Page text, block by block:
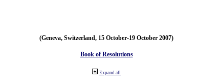
(Geneva, Switzerland, 15 October-19 October 2007)
Book of Resolutions
Expand all